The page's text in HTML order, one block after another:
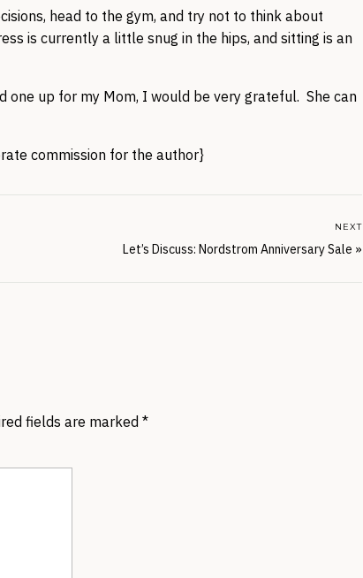
head to the gym, and try not to think about
is currently a little snug in the hips, and sitting is an
one up for my Mom, I would be very grateful. She can
commission for the author}
Let’s Discuss: Nordstrom Anniversary Sale »
NEXT
fields are marked *